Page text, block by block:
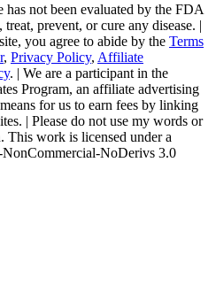
not been evaluated by the FDA
prevent, or cure any disease. |
you agree to abide by the Terms
, Privacy Policy, Affiliate
. | We are a participant in the
Program, an affiliate advertising
for us to earn fees by linking
| Please do not use my words or
This work is licensed under a
NoDerivs 3.0